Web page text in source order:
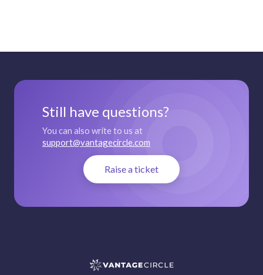
Still have questions?
You can also write to us at
support@vantagecircle.com
Raise a ticket